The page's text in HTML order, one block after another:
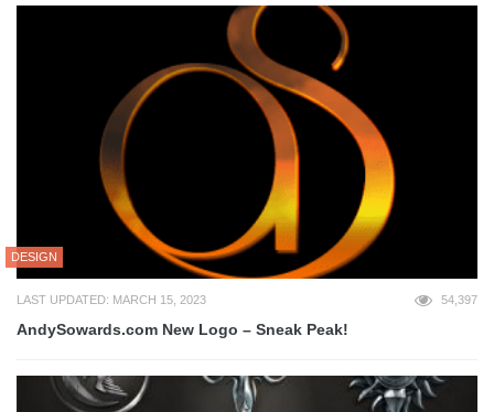
DESIGN
LAST UPDATED: MARCH 15, 2023 54,397
AndySowards.com New Logo – Sneak Peak!